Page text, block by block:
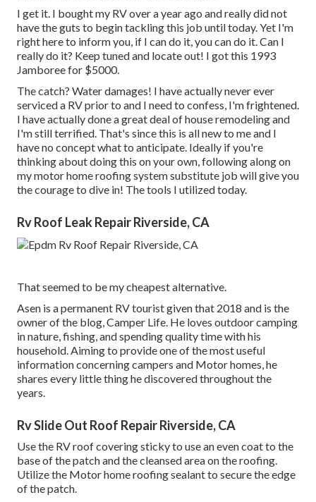
I get it. I bought my RV over a year ago and really did not
have the guts to begin tackling this job until today. Yet I'm
right here to inform you, if I can do it, you can do it. Can I
really do it? Keep tuned and locate out! I got this 1993
Jamboree for $5000.
The catch? Water damages! I have actually never ever
serviced a RV prior to and I need to confess, I'm frightened.
I have actually done a great deal of house remodeling and
I'm still terrified. That's since this is all new to me and I
have no concept what to anticipate. Ideally if you're
thinking about doing this on your own, following along on
my motor home roofing system substitute job will give you
the courage to dive in! The tools I utilized today.
Rv Roof Leak Repair Riverside, CA
That seemed to be my cheapest alternative.
Asen is a permanent RV tourist given that 2018 and is the
owner of the blog,Camper Life. He loves outdoor camping
in nature, fishing, and spending quality time with his
household. Aiming to provide one of the most useful
information concerning campers and Motor homes, he
shares every little thing he discovered throughout the
years.
Rv Slide Out Roof Repair Riverside, CA
Use the RV roof covering sticky to use an even coat to the
base of the patch and the cleansed area on the roofing.
Utilize the Motor home roofing sealant to secure the edge
of the patch.